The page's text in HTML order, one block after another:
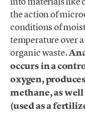
the action of
conditions of
temperatureover
organic waste.An
occurs in a
oxygen,
methane, as
(used as a